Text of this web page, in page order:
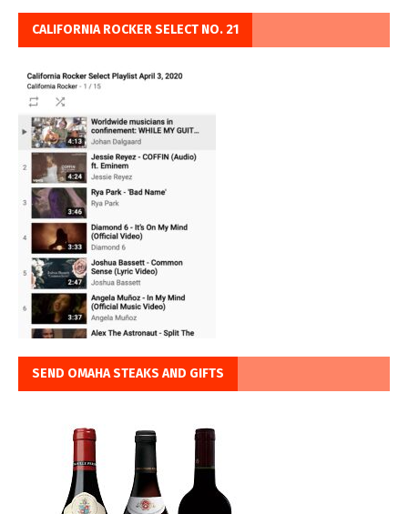
CALIFORNIA ROCKER SELECT NO. 21
SEND OMAHA STEAKS AND GIFTS